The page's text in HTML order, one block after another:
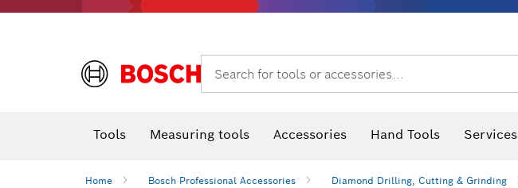
Search for tools or accessories...
Tools Measuring tools Accessories Hand Tools Services
Home Bosch Professional Accessories Diamond Drilling, Cutting & Grinding